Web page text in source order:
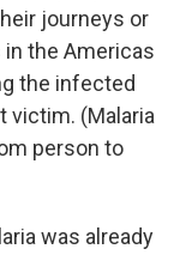
journeys or
the Americas
the infected
victim. (Malaria
person to
was already